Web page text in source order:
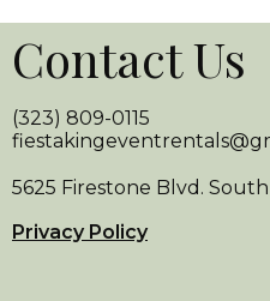
Contact Us
(323) 809-0115
5625 Firestone Blvd.
Privacy Policy